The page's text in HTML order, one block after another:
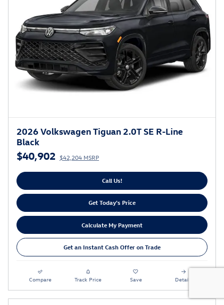
2026 Volkswagen Tiguan 2.0T SE R-Line
Black
$40,902 $42,204 MSRP
Call Us!
Get Today's Price
Calculate My Payment
Get an Instant Cash Offer on Trade
Compare Track Price Save Details